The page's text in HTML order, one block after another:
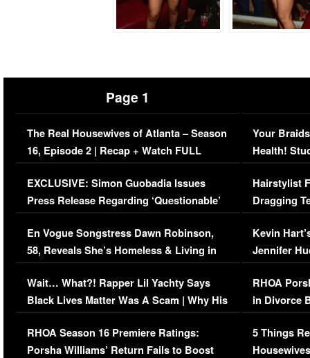
Page 1
The Real Housewives of Atlanta – Season
16, Episode 2 | Recap + Watch FULL
Episode (VIDEO)
EXCLUSIVE: Simon Guobadia Issues
Press Release Regarding ‘Questionable’
Immigration Issue
En Vogue Songstress Dawn Robinson,
58, Reveals She’s Homeless & Living in
Her Car (VIDEO)
Wait… What?! Rapper Lil Yachty Says
Black Lives Matter Was A Scam | Why His
Comments Were Reckless
RHOA Season 16 Premiere Ratings:
Porsha Williams’ Return Fails to Boost
Your
Health!
Concerns
Hairstylist
Dragging
Viral Video
Kevin
Jennifer
RHOA
in Divorce
Million
5 Things